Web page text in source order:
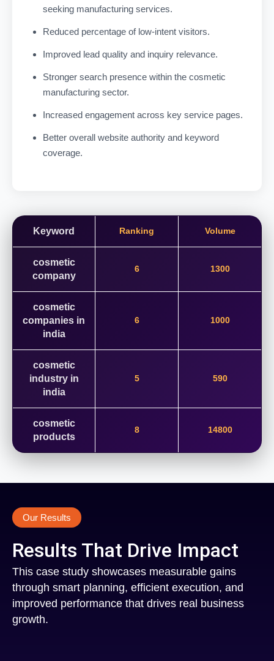
seeking manufacturing services.
Reduced percentage of low-intent visitors.
Improved lead quality and inquiry relevance.
Stronger search presence within the cosmetic
manufacturing sector.
Increased engagement across key service pages.
Better overall website authority and keyword
coverage.
Keyword Ranking Volume
cosmetic
company
6 1300
cosmetic
companies in
india
6 1000
cosmetic
industry in
india
5 590
cosmetic
products
8 14800
Our Results
Results That Drive Impact
This case study showcases measurable gains
through smart planning, efficient execution, and
improved performance that drives real business
growth.